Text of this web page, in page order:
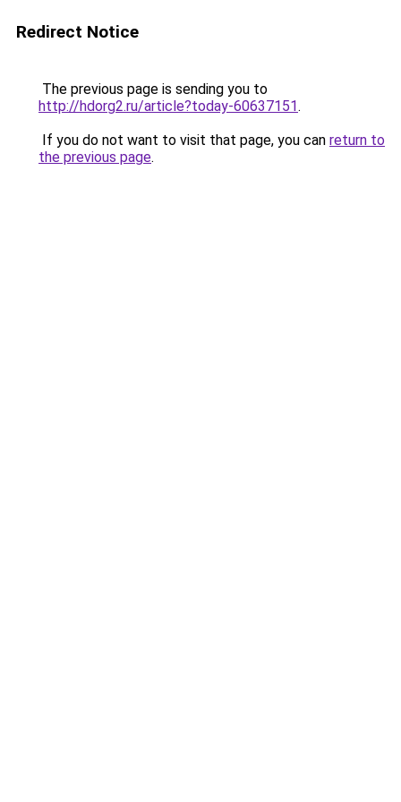
Redirect Notice
The previous page is sending you to
http://hdorg2.ru/article?today-60637151.
If you do not want to visit that page, you can return to
the previous page.